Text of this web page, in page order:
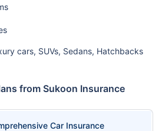
cars, SUVs, Sedans, Hatchbacks
from Sukoon Insurance
Car Insurance